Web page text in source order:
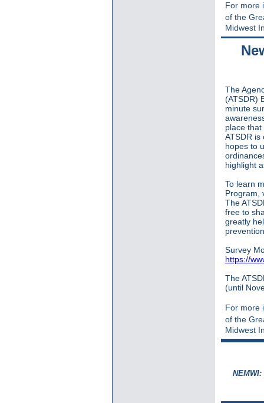
For more
of the
Midwest
The
(ATSDR)
minute
place
ATSDR is
hopes to
highlight
To learn
Program,
The
free to
greatly
Survey
https://
The
(until
For more
of the
Midwest